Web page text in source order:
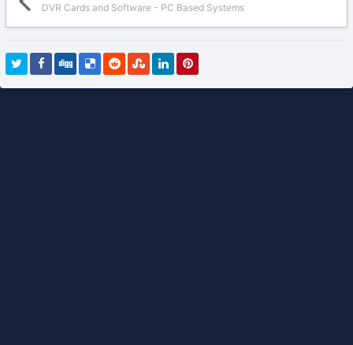
DVR Cards and Software - PC Based Systems